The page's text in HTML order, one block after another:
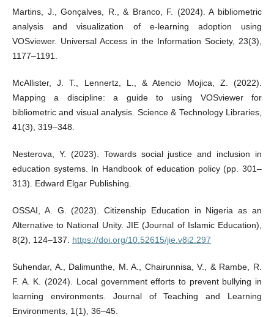
Martins, J., Gonçalves, R., & Branco, F. (2024). A bibliometric
analysis and visualization of e-learning adoption using
VOSviewer. Universal Access in the Information Society, 23(3),
1177–1191.
McAllister, J. T., Lennertz, L., & Atencio Mojica, Z. (2022).
Mapping a discipline: a guide to using VOSviewer for
bibliometric and visual analysis. Science & Technology Libraries,
41(3), 319–348.
Nesterova, Y. (2023). Towards social justice and inclusion in
education systems. In Handbook of education policy (pp. 301–
313). Edward Elgar Publishing.
OSSAI, A. G. (2023). Citizenship Education in Nigeria as an
Alternative to National Unity. JIE (Journal of Islamic Education),
8(2), 124–137. https://doi.org/10.52615/jie.v8i2.297
Suhendar, A., Dalimunthe, M. A., Chairunnisa, V., & Rambe, R.
F. A. K. (2024). Local government efforts to prevent bullying in
learning environments. Journal of Teaching and Learning
Environments, 1(1), 36–45.